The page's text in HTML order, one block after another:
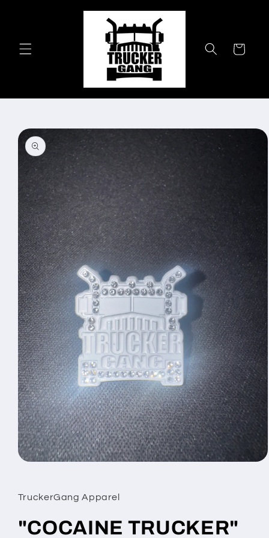
Cart
Skip to
product
information
in
modal
TruckerGang Apparel
"COCAINE TRUCKER"